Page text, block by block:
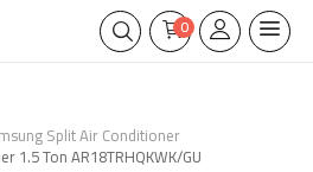
0
Split Air Conditioner
1.5 Ton AR18TRHQKWK/GU